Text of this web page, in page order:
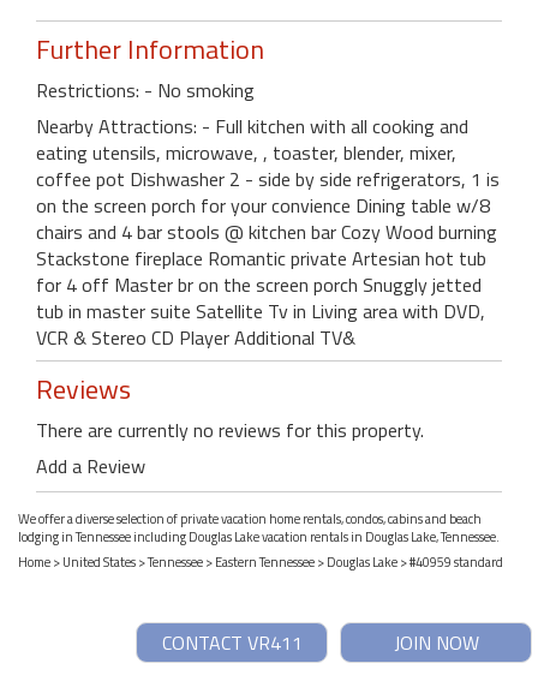
Further Information
Restrictions: - No smoking
Nearby Attractions: - Full kitchen with all cooking and
eating utensils, microwave, , toaster, blender, mixer,
coffee pot Dishwasher 2 - side by side refrigerators, 1 is
on the screen porch for your convience Dining table w/8
chairs and 4 bar stools @ kitchen bar Cozy Wood burning
Stackstone fireplace Romantic private Artesian hot tub
for 4 off Master br on the screen porch Snuggly jetted
tub in master suite Satellite Tv in Living area with DVD,
VCR & Stereo CD Player Additional TV&
Reviews
There are currently no reviews for this property.
Add a Review
We offer a diverse selection of private vacation home rentals, condos, cabins and beach
lodging in Tennessee including Douglas Lake vacation rentals in Douglas Lake, Tennessee.
Home>United States>Tennessee>Eastern Tennessee>Douglas Lake> #40959 standard
JOIN NOW
CONTACT VR411